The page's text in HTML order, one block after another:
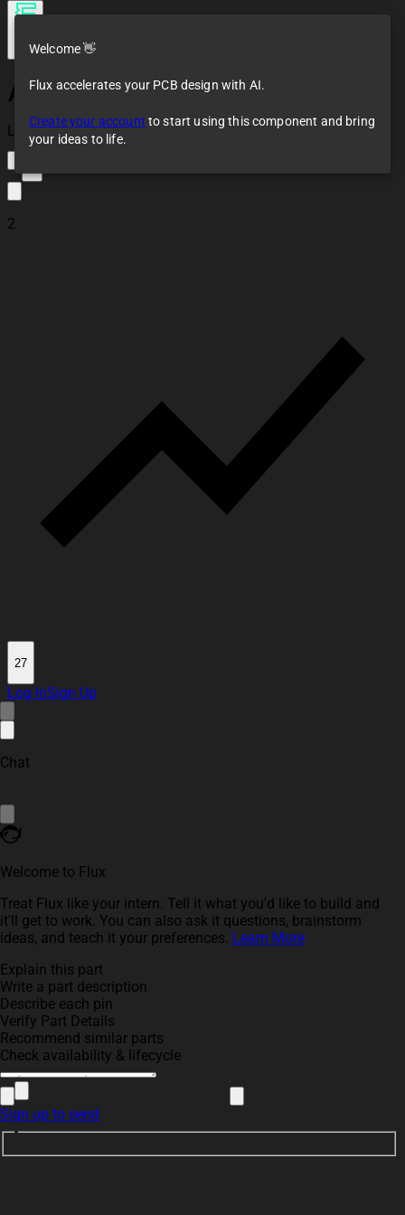
Amplifier System
Loaded
2
27
Log InSign Up
Chat
Welcome to Flux
Treat Flux like your intern. Tell it what you'd like to build and
it'll get to work. You can also ask it questions, brainstorm
ideas, and teach it your preferences. Learn More
Explain this part
Write a part description
Describe each pin
Verify Part Details
Recommend similar parts
Check availability & lifecycle
Sign up to send
Welcome 👋
Flux accelerates your PCB design with AI.
Create your account to start using this component and bring
your ideas to life.